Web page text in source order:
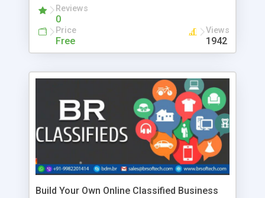
Enables you to interact with your customers, 13.
Global Reach, 14. Enhanced Convenience, 15.
Multiple Payment Options, 16. Customizable, 17.
SEO Friendly, 18. Target excellence, 19.
Reviews
0
Price
Free
Views
1942
Build Your Own Online Classified Business